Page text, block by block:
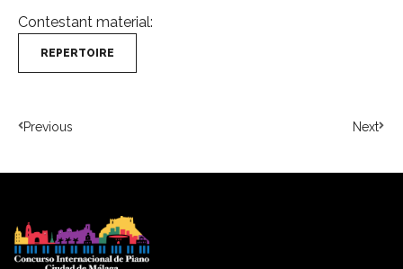
Contestant material:
REPERTOIRE
Previous Next